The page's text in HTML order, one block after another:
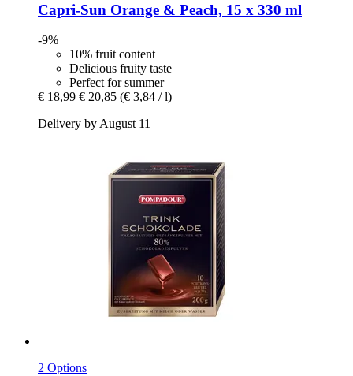
Capri-Sun Orange & Peach, 15 x 330 ml
-9%
10% fruit content
Delicious fruity taste
Perfect for summer
€ 18,99 € 20,85 (€ 3,84 / l)
Delivery by August 11
2 Options